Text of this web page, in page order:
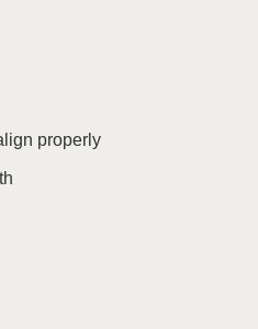
properly